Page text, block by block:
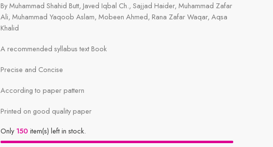
By Muhammad Shahid Butt, Javed Iqbal Ch., Sajjad Haider, Muhammad Zafar
Ali, Muhammad Yaqoob Aslam, Mobeen Ahmed, Rana Zafar Waqar, Aqsa
Khalid
A recommended syllabus text Book
Precise and Concise
According to paper pattern
Printed on good quality paper
Only150 item(s) left in stock.